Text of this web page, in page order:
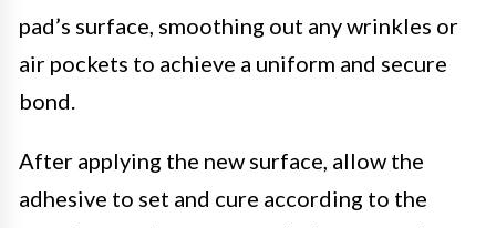
pad’s surface, smoothing out any wrinkles or
air pockets to achieve a uniform and secure
bond.
After applying the new surface, allow the
adhesive to set and cure according to the